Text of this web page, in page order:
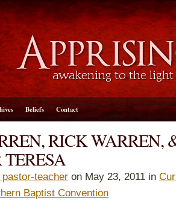
Beliefs Contact
RICK WARREN,
teacher on May 23, 2011 in
Baptist Convention